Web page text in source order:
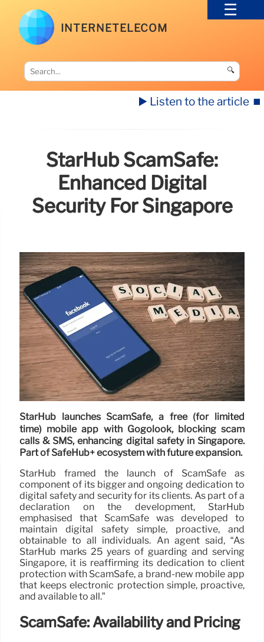
INTERNETELECOM
🔍
▶️ Listen to the article ⏹️
StarHub ScamSafe:
Enhanced Digital
Security For Singapore
StarHub launches ScamSafe, a free (for limited
time) mobile app with Gogolook, blocking scam
calls & SMS, enhancing digital safety in Singapore.
Part of SafeHub+ ecosystem with future expansion.
StarHub framed the launch of ScamSafe as
component of its bigger and ongoing dedication to
digital safety and security for its clients. As part of a
declaration on the development, StarHub
emphasised that ScamSafe was developed to
maintain digital safety simple, proactive, and
obtainable to all individuals. An agent said, “As
StarHub marks 25 years of guarding and serving
Singapore, it is reaffirming its dedication to client
protection with ScamSafe, a brand-new mobile app
that keeps electronic protection simple, proactive,
and available to all.”
ScamSafe: Availability and Pricing